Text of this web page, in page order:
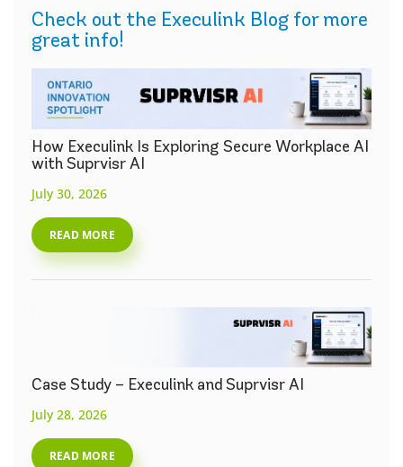
Check out the Execulink Blog for more
great info!
How Execulink Is Exploring Secure Workplace AI
with Suprvisr AI
July 30, 2026
READ MORE
Case Study – Execulink and Suprvisr AI
July 28, 2026
READ MORE